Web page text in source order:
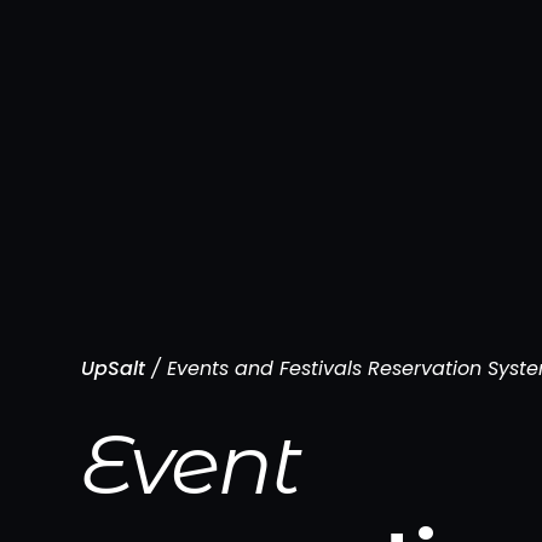
UpSalt/Events and Festivals Reservation
Event